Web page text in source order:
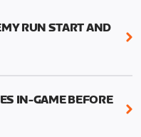
RUN START AND
Run kicks off
a.m. UTC (1:59
IN-GAME BEFORE